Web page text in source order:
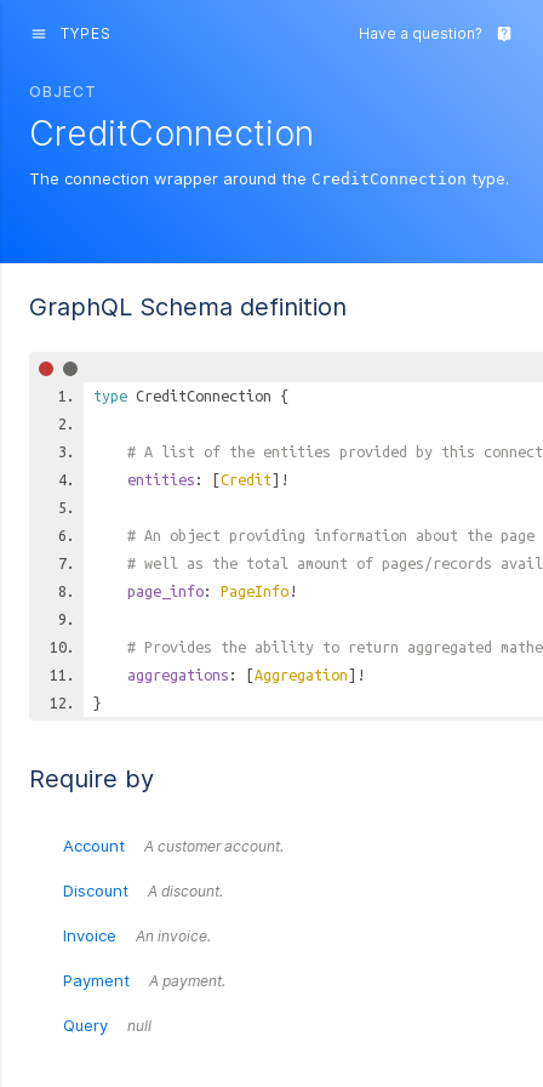
menu TYPES Have a question? live_help
OBJECT
CreditConnection
The connection wrapper around the CreditConnection type.
GraphQL Schema definition
type CreditConnection {
# A list of the entities provided by this
entities : [Credit]!
# An object providing information about the
# well as the total amount of pages/records
page_info: PageInfo !
# Provides the ability to return aggregated
aggregations : [Aggregation]!
}
Require by
Account A customer account.
Discount A discount.
Invoice An invoice.
Payment A payment.
Query null